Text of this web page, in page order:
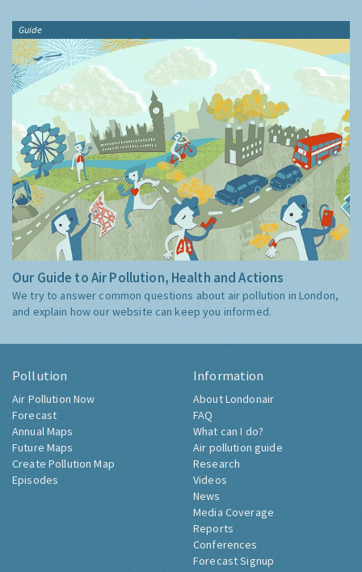
Guide
Our Guide to Air Pollution, Health and Actions
We try to answer common questions about air pollution in London,
and explain how our website can keep you informed.
Pollution
Air Pollution Now
Forecast
Annual Maps
Future Maps
Create Pollution Map
Episodes
Information
About Londonair
FAQ
What can I do?
Air pollution guide
Research
Videos
News
Media Coverage
Reports
Conferences
Forecast Signup